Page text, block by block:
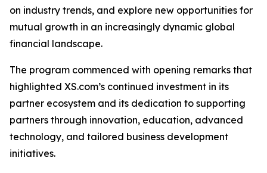
on industry trends, and explore new opportunities for
mutual growth in an increasingly dynamic global
financial landscape.
The program commenced with opening remarks that
highlighted XS.com’s continued investment in its
partner ecosystem and its dedication to supporting
partners through innovation, education, advanced
technology, and tailored business development
initiatives.